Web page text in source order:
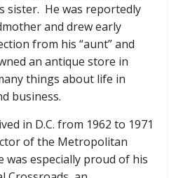
sister. He was reportedly
and drew early
from his “aunt” and
an antique store in
things about life in
business.
in D.C. from 1962 to 1971
of the Metropolitan
was especially proud of his